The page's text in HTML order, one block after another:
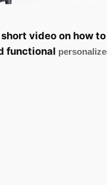
video on how to
functional